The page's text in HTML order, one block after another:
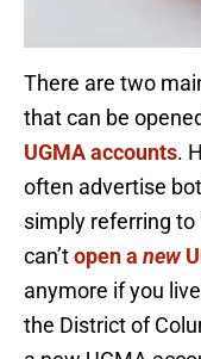
There are two
that can be
UGMA accounts.
often advertise
simply referring to
can’topen a new
anymore if you
the District of